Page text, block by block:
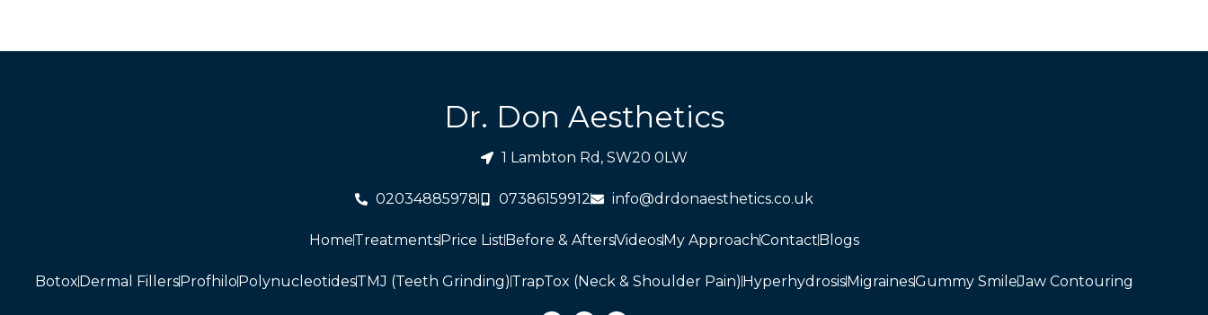
Dr. Don Aesthetics
1 Lambton Rd, SW20 0LW
02034885978 07386159912 info@drdonaesthetics.co.uk
HomeTreatmentsPrice ListBefore & AftersVideosMy ApproachContactBlogs
BotoxDermal FillersProfhiloPolynucleotidesTMJ (Teeth Grinding) TrapTox (Neck & Shoulder Pain) HyperhydrosisMigrainesGummy SmileJaw Contouring